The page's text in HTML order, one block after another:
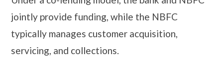
jointly provide funding, while the NBFC
typically manages customer acquisition,
servicing, and collections.